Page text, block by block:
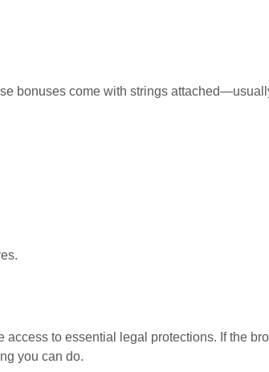
bonuses come with strings
to essential legal protections. If the
you can do.